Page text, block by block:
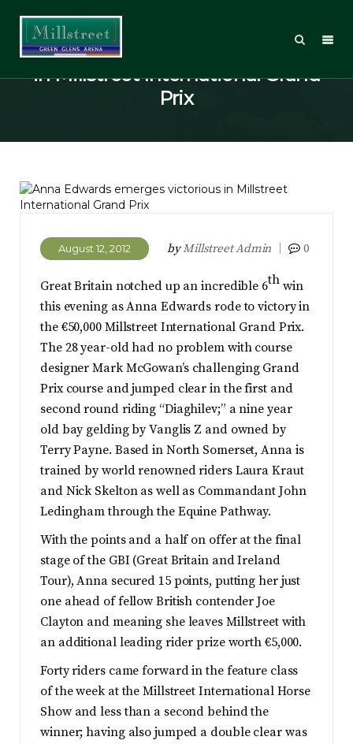
Anna Edwards emerges victorious
in Millstreet International Grand
Prix
August 12, 2012 byMillstreet Admin 0
Great Britain notched up an incredible 6thwin
this evening as Anna Edwards rode to victory in
the €50,000 Millstreet International Grand Prix.
The 28 year-old had no problem with course
designer Mark McGowan’s challenging Grand
Prix course and jumped clear in the first and
second round riding “Diaghilev;” a nine year
old bay gelding by Vanglis Z and owned by
Terry Payne. Based in North Somerset, Anna is
trained by world renowned riders Laura Kraut
and Nick Skelton as well as Commandant John
Ledingham through the Equine Pathway.
With the points and a half on offer at the final
stage of the GBI (Great Britain and Ireland
Tour), Anna secured 15 points, putting her just
one ahead of fellow British contender Joe
Clayton and meaning she leaves Millstreet with
an additional leading rider prize worth €5,000.
Forty riders came forward in the feature class
of the week at the Millstreet International Horse
Show and less than a second behind the
winner; having also jumped a double clear was